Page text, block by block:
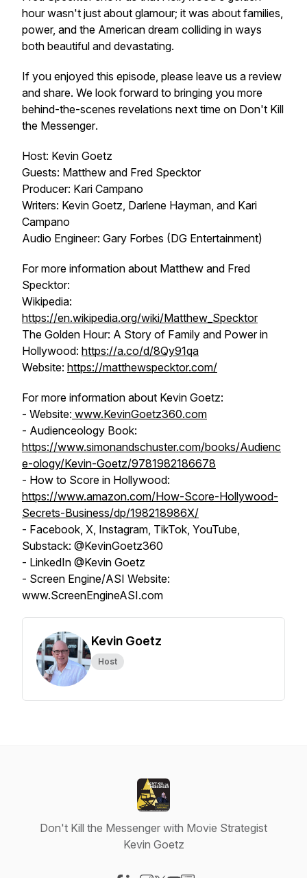
hour wasn't just about glamour; it was about families,
power, and the American dream colliding in ways
both beautiful and devastating.
If you enjoyed this episode, please leave us a review
and share. We look forward to bringing you more
behind-the-scenes revelations next time on Don't Kill
the Messenger.
Host: Kevin Goetz
Guests: Matthew and Fred Specktor
Producer: Kari Campano
Writers: Kevin Goetz, Darlene Hayman, and Kari
Campano
Audio Engineer: Gary Forbes (DG Entertainment)
For more information about Matthew and Fred
Specktor:
Wikipedia:
https://en.wikipedia.org/wiki/Matthew_Specktor
The Golden Hour: A Story of Family and Power in
Hollywood: https://a.co/d/8Qy91qa
Website: https://matthewspecktor.com/
For more information about Kevin Goetz:
- Website: www.KevinGoetz360.com
- Audienceology Book:
https://www.simonandschuster.com/books/Audienc
e-ology/Kevin-Goetz/9781982186678
- How to Score in Hollywood:
https://www.amazon.com/How-Score-Hollywood-
Secrets-Business/dp/198218986X/
- Facebook, X, Instagram, TikTok, YouTube,
Substack: @KevinGoetz360
- LinkedIn @Kevin Goetz
- Screen Engine/ASI Website:
www.ScreenEngineASI.com
Kevin Goetz
Host
Don't Kill the Messenger with Movie Strategist
Kevin Goetz